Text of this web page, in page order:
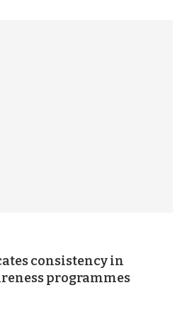
consistency in
programmes